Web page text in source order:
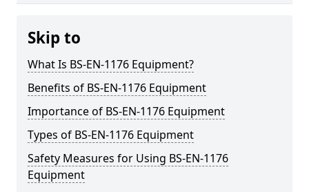
Skip to
What Is BS-EN-1176 Equipment?
Benefits of BS-EN-1176 Equipment
Importance of BS-EN-1176 Equipment
Types of BS-EN-1176 Equipment
Safety Measures for Using BS-EN-1176
Equipment